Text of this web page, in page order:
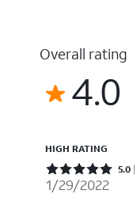
Overall rating
4.0
HIGH RATING
Rated 5 out of 5 stars with 5 reviews
5.0
1/29/2022